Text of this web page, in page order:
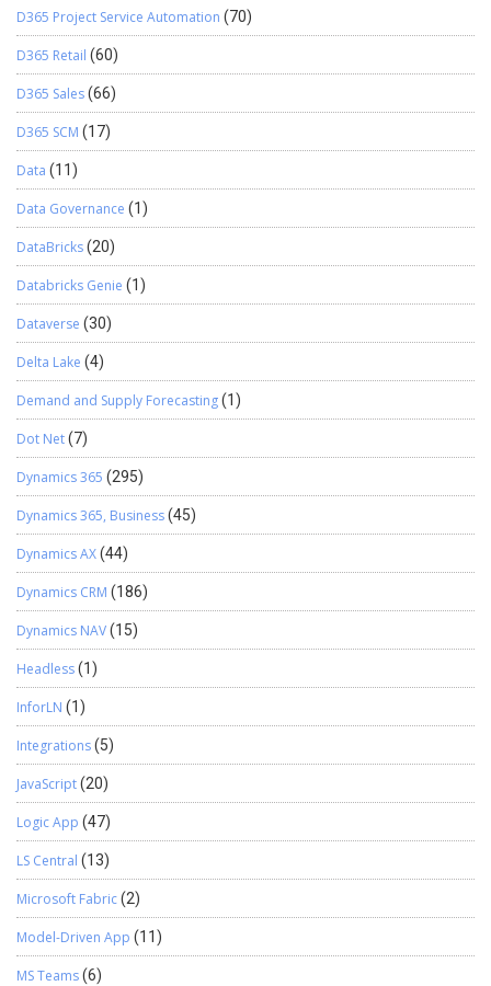
D365 Project Service Automation (70)
D365 Retail (60)
D365 Sales(66)
D365 SCM (17)
Data (11)
Data Governance (1)
DataBricks(20)
Databricks Genie (1)
Dataverse (30)
Delta Lake (4)
Demand and Supply Forecasting(1)
Dot Net(7)
Dynamics 365 (295)
Dynamics 365, Business(45)
Dynamics AX(44)
Dynamics CRM (186)
Dynamics NAV(15)
Headless(1)
InforLN (1)
Integrations(5)
JavaScript(20)
Logic App (47)
LS Central (13)
Microsoft Fabric(2)
Model-Driven App (11)
MS Teams(6)